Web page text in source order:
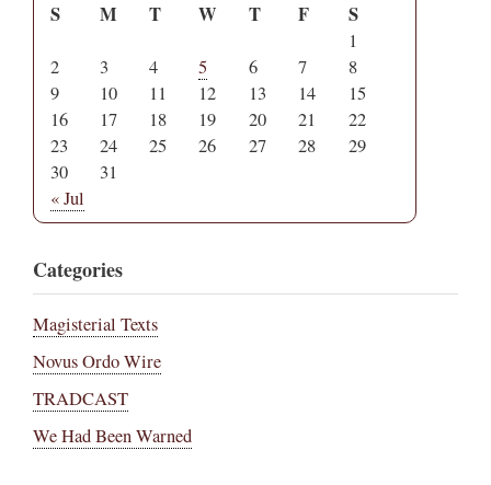
S M T W T F S
1
2
3 4 5 6 7
8
9
10 11 12 13 14
15
16
17 18 19 20 21
22
23
24 25 26 27 28
29
30
31
« Jul
Categories
Magisterial Texts
Novus Ordo Wire
TRADCAST
We Had Been Warned